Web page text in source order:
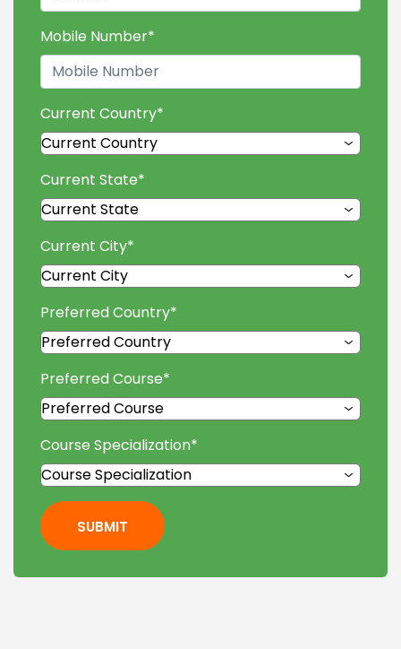
Mobile Number*
Current Country*
Current State*
Current City*
Preferred Country*
Preferred Course*
Course Specialization*
SUBMIT